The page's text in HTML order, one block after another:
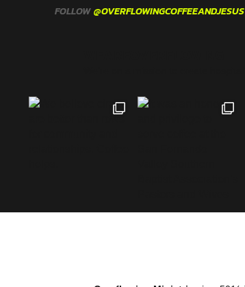
FOLLOW @OVERFLOWINGCOFFEEANDJESUS